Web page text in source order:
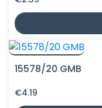
15578/20 GMB
€4.19